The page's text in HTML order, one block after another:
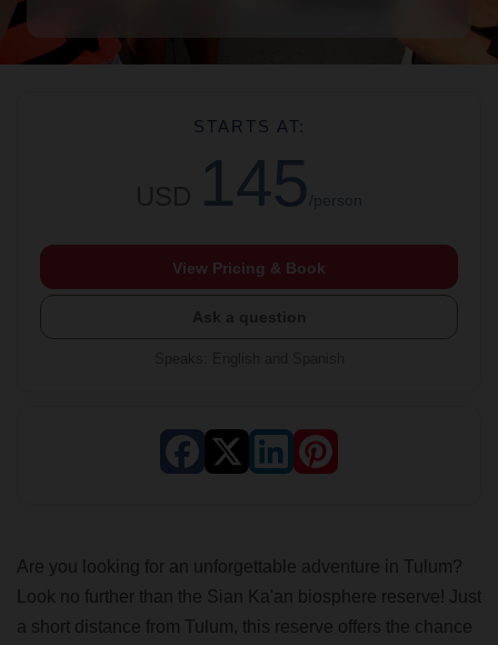
Are you looking for an unforgettable adventure in Tulum?
Look no further than the Sian Ka'an biosphere reserve! Just
a short distance from Tulum, this reserve offers the chance
STARTS AT:
145 /person
View Pricing & Book